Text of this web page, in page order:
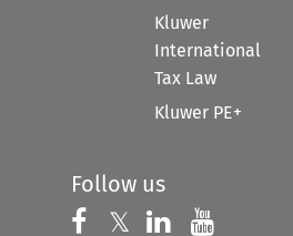
Kluwer
International
Tax Law
Kluwer PE+
Follow us
Follow us on
𝕏 Follow us on
Follow us